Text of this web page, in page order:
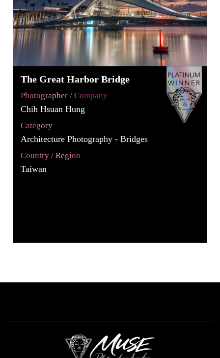
The Great Harbor Bridge
Photographer / Company
Chih Hsuan Hung
Category
Architecture Photography - Bridges
Country / Region
Taiwan